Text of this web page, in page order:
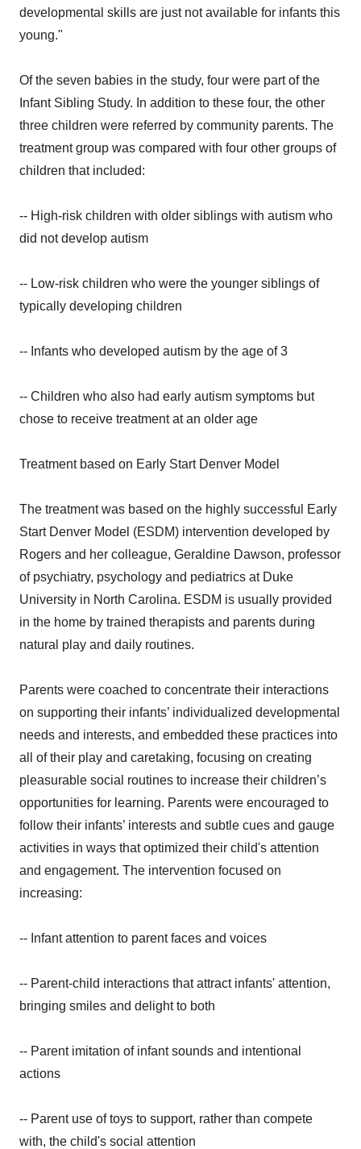
developmental skills are just not available for infants this
young."
Of the seven babies in the study, four were part of the
Infant Sibling Study. In addition to these four, the other
three children were referred by community parents. The
treatment group was compared with four other groups of
children that included:
-- High-risk children with older siblings with autism who
did not develop autism
-- Low-risk children who were the younger siblings of
typically developing children
-- Infants who developed autism by the age of 3
-- Children who also had early autism symptoms but
chose to receive treatment at an older age
Treatment based on Early Start Denver Model
The treatment was based on the highly successful Early
Start Denver Model (ESDM) intervention developed by
Rogers and her colleague, Geraldine Dawson, professor
of psychiatry, psychology and pediatrics at Duke
University in North Carolina. ESDM is usually provided
in the home by trained therapists and parents during
natural play and daily routines.
Parents were coached to concentrate their interactions
on supporting their infants’ individualized developmental
needs and interests, and embedded these practices into
all of their play and caretaking, focusing on creating
pleasurable social routines to increase their children’s
opportunities for learning. Parents were encouraged to
follow their infants’ interests and subtle cues and gauge
activities in ways that optimized their child's attention
and engagement. The intervention focused on
increasing:
-- Infant attention to parent faces and voices
-- Parent-child interactions that attract infants' attention,
bringing smiles and delight to both
-- Parent imitation of infant sounds and intentional
actions
-- Parent use of toys to support, rather than compete
with, the child's social attention